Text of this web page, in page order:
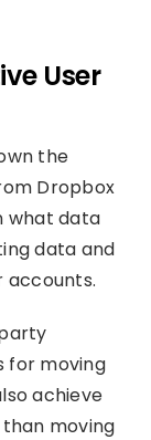
User
the
Dropbox
what data
data and
accounts.
for moving
achieve
moving